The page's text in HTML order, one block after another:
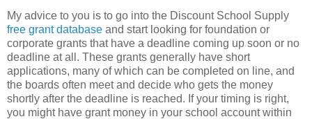
My advice to you is to go into the Discount School Supply
free grant database and start looking for foundation or
corporate grants that have a deadline coming up soon or no
deadline at all. These grants generally have short
applications, many of which can be completed on line, and
the boards often meet and decide who gets the money
shortly after the deadline is reached. If your timing is right,
you might have grant money in your school account within